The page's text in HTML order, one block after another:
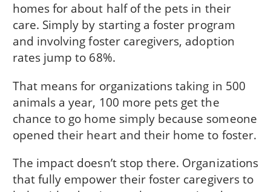
homes for about half of the pets in their
care. Simply by starting a foster program
and involving foster caregivers, adoption
rates jump to 68%.
That means for organizations taking in 500
animals a year, 100 more pets get the
chance to go home simply because someone
opened their heart and their home to foster.
The impact doesn’t stop there. Organizations
that fully empower their foster caregivers to